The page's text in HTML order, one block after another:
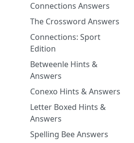
Connections Answers
The Crossword Answers
Connections: Sport
Edition
Betweenle Hints &
Answers
Conexo Hints & Answers
Letter Boxed Hints &
Answers
Spelling Bee Answers